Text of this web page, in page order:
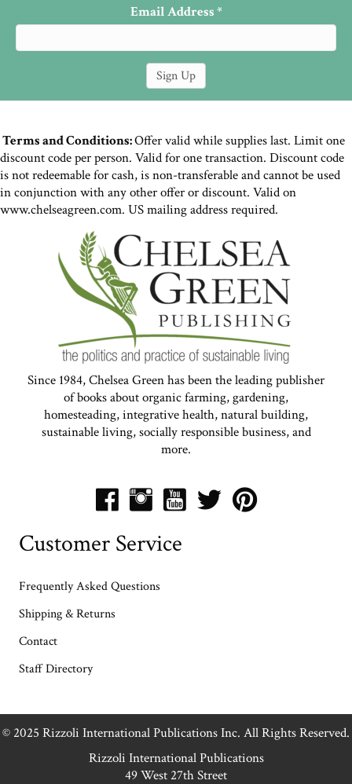
Email Address*
Terms and Conditions:Offer valid while supplies last. Limit one
discount code per person. Valid for one transaction. Discount code
is not redeemable for cash, is non-transferable and cannot be used
in conjunction with any other offer or discount. Valid on
www.chelseagreen.com. US mailing address required.
Since 1984, Chelsea Green has been the leading publisher
of books about organic farming, gardening,
homesteading, integrative health, natural building,
sustainable living, socially responsible business, and
more.
Customer Service
Frequently Asked Questions
Shipping & Returns
Contact
Staff Directory
© 2025 Rizzoli International Publications Inc. All Rights Reserved.
Rizzoli International Publications
49 West 27th Street